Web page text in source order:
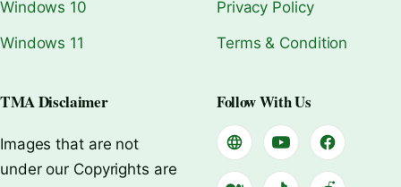
Windows 10
Windows 11
Privacy Policy
Terms & Condition
TMA Disclaimer
Images that are not
under our Copyrights are
Follow With Us